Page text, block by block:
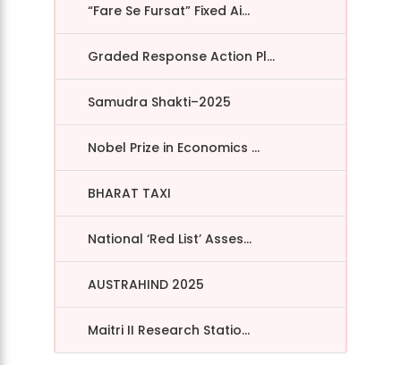
“Fare Se Fursat” Fixed Ai...
Graded Response Action Pl...
Samudra Shakti–2025
Nobel Prize in Economics ...
BHARAT TAXI
National ‘Red List’ Asses...
AUSTRAHIND 2025
Maitri II Research Statio...